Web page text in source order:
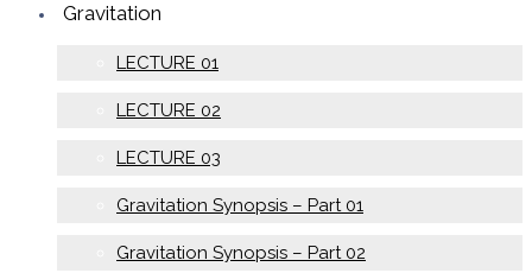
Gravitation
LECTURE 01
LECTURE 02
LECTURE 03
Gravitation Synopsis – Part 01
Gravitation Synopsis – Part 02